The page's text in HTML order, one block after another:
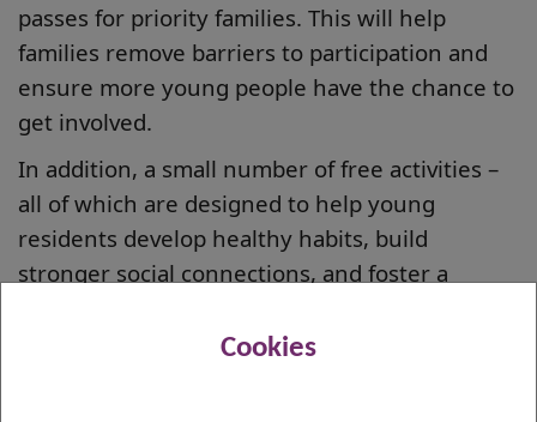
Cookies
passes for priority families. This will help
families remove barriers to participation and
ensure more young people have the chance to
get involved.
In addition, a small number of free activities –
all of which are designed to help young
residents develop healthy habits, build
stronger social connections, and foster a